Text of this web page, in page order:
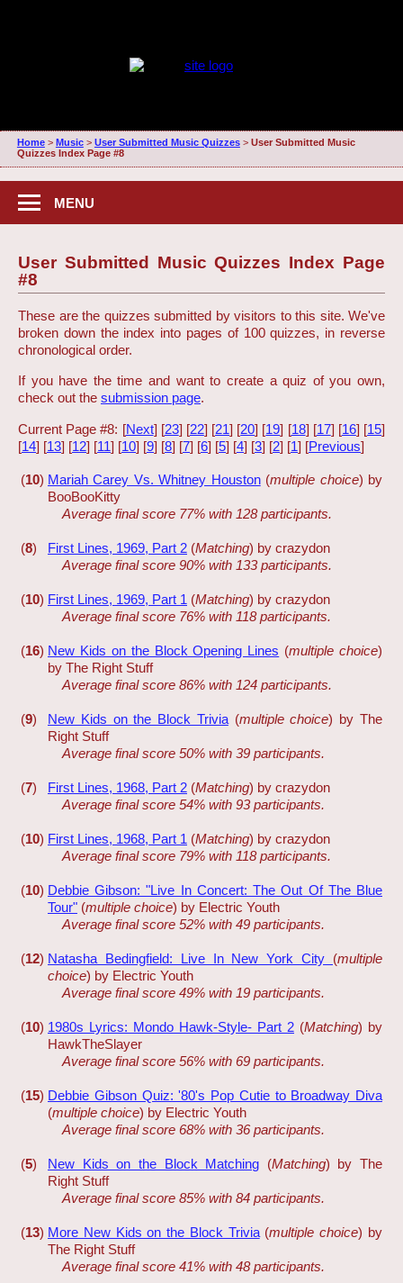
Home> Music> User Submitted Music Quizzes> User Submitted Music
Quizzes Index Page #8
MENU
User Submitted Music Quizzes Index Page
#8
These are the quizzes submitted by visitors to this site. We've
broken down the index into pages of 100 quizzes, in reverse
chronological order.
If you have the time and want to create a quiz of you own,
check out the submission page.
Current Page #8: [Next] [23] [22] [21] [20] [19] [18] [17] [16] [15]
[14] [13] [12] [11] [10] [9] [8] [7] [6] [5] [4] [3] [2] [1] [Previous]
(10) Mariah Carey Vs. Whitney Houston (multiple choice) by
BooBooKitty
Average final score 77% with 128 participants.
(8) First Lines, 1969, Part 2 (Matching) by crazydon
Average final score 90% with 133 participants.
(10) First Lines, 1969, Part 1 (Matching) by crazydon
Average final score 76% with 118 participants.
(16) New Kids on the Block Opening Lines (multiple choice)
by The Right Stuff
Average final score 86% with 124 participants.
(9) New Kids on the Block Trivia (multiple choice) by The
Right Stuff
Average final score 50% with 39 participants.
(7) First Lines, 1968, Part 2 (Matching) by crazydon
Average final score 54% with 93 participants.
(10) First Lines, 1968, Part 1 (Matching) by crazydon
Average final score 79% with 118 participants.
(10) Debbie Gibson: "Live In Concert: The Out Of The Blue
Tour" (multiple choice) by Electric Youth
Average final score 52% with 49 participants.
(12) Natasha Bedingfield: Live In New York City (multiple
choice) by Electric Youth
Average final score 49% with 19 participants.
(10) 1980s Lyrics: Mondo Hawk-Style- Part 2 (Matching) by
HawkTheSlayer
Average final score 56% with 69 participants.
(15) Debbie Gibson Quiz: '80's Pop Cutie to Broadway Diva
(multiple choice) by Electric Youth
Average final score 68% with 36 participants.
(5) New Kids on the Block Matching (Matching) by The
Right Stuff
Average final score 85% with 84 participants.
(13) More New Kids on the Block Trivia (multiple choice) by
The Right Stuff
Average final score 41% with 48 participants.